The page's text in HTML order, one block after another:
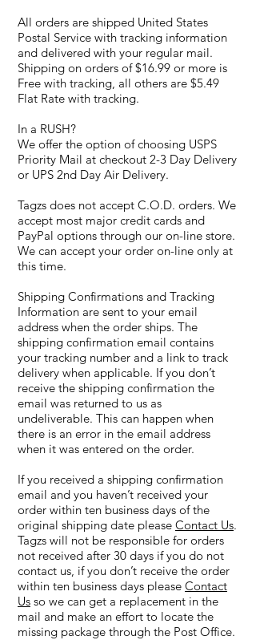
All orders are shipped United States
Postal Service with tracking information
and delivered with your regular mail.
Shipping on orders of $16.99 or more is
Free with tracking, all others are $5.49
Flat Rate with tracking.
In a RUSH?
We offer the option of choosing USPS
Priority Mail at checkout 2-3 Day Delivery
or UPS 2nd Day Air Delivery.
Tagzs does not accept C.O.D. orders. We
accept most major credit cards and
PayPal options through our on-line store.
We can accept your order on-line only at
this time.
Shipping Confirmations and Tracking
Information are sent to your email
address when the order ships. The
shipping confirmation email contains
your tracking number and a link to track
delivery when applicable. If you don’t
receive the shipping confirmation the
email was returned to us as
undeliverable. This can happen when
there is an error in the email address
when it was entered on the order.
If you received a shipping confirmation
email and you haven’t received your
order within ten business days of the
original shipping date please Contact Us.
Tagzs will not be responsible for orders
not received after 30 days if you do not
contact us, if you don’t receive the order
within ten business days please Contact
Us so we can get a replacement in the
mail and make an effort to locate the
missing package through the Post Office.